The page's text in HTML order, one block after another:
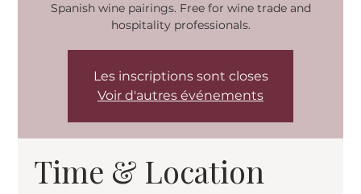
Spanish wine pairings. Free for wine trade and
hospitality professionals.
Les inscriptions sont closes
Voir d'autres événements
Time & Location